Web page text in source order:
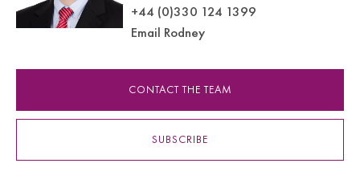
+44 (0)330 124 1399
Email Rodney
CONTACT THE TEAM
SUBSCRIBE